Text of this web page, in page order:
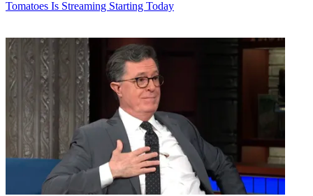
Tomatoes Is Streaming Starting Today